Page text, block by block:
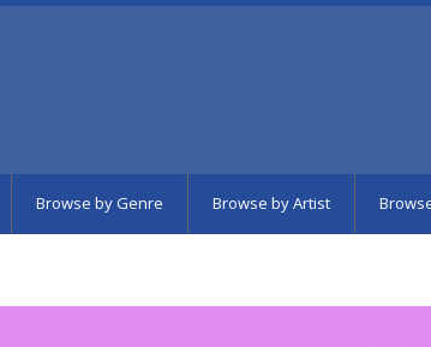
Browse by Genre Browse by Artist